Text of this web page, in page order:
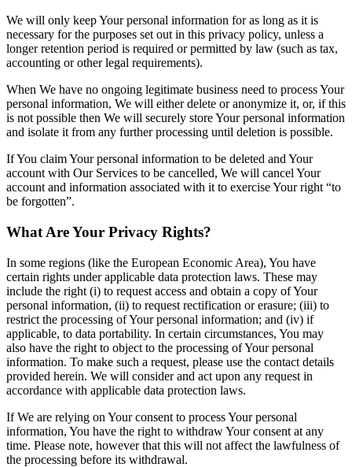
We will only keep Your personal information for as long as it is
necessary for the purposes set out in this privacy policy, unless a
longer retention period is required or permitted by law (such as tax,
accounting or other legal requirements).
When We have no ongoing legitimate business need to process Your
personal information, We will either delete or anonymize it, or, if this
is not possible then We will securely store Your personal information
and isolate it from any further processing until deletion is possible.
If You claim Your personal information to be deleted and Your
account with Our Services to be cancelled, We will cancel Your
account and information associated with it to exercise Your right “to
be forgotten”.
What Are Your Privacy Rights?
In some regions (like the European Economic Area), You have
certain rights under applicable data protection laws. These may
include the right (i) to request access and obtain a copy of Your
personal information, (ii) to request rectification or erasure; (iii) to
restrict the processing of Your personal information; and (iv) if
applicable, to data portability. In certain circumstances, You may
also have the right to object to the processing of Your personal
information. To make such a request, please use the contact details
provided herein. We will consider and act upon any request in
accordance with applicable data protection laws.
If We are relying on Your consent to process Your personal
information, You have the right to withdraw Your consent at any
time. Please note, however that this will not affect the lawfulness of
the processing before its withdrawal.